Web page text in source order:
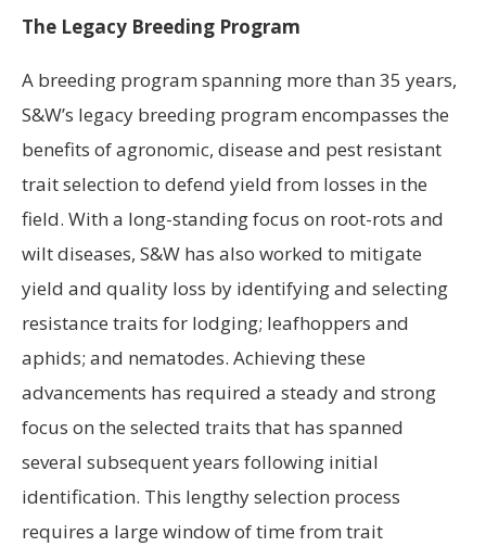
The Legacy Breeding Program
A breeding program spanning more than 35 years,
S&W’s legacy breeding program encompasses the
benefits of agronomic, disease and pest resistant
trait selection to defend yield from losses in the
field. With a long-standing focus on root-rots and
wilt diseases, S&W has also worked to mitigate
yield and quality loss by identifying and selecting
resistance traits for lodging; leafhoppers and
aphids; and nematodes. Achieving these
advancements has required a steady and strong
focus on the selected traits that has spanned
several subsequent years following initial
identification. This lengthy selection process
requires a large window of time from trait